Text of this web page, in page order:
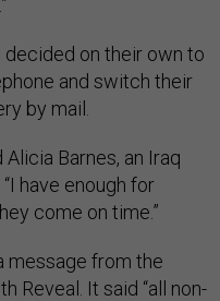
decided on their own to
and switch their
by mail.
Alicia Barnes, an Iraq
have enough for
come on time.”
message from the
Reveal. It said “all non-